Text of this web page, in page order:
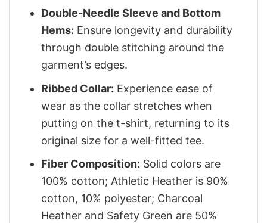
Double-Needle Sleeve and Bottom
Hems: Ensure longevity and durability
through double stitching around the
garment’s edges.
Ribbed Collar: Experience ease of
wear as the collar stretches when
putting on the t-shirt, returning to its
original size for a well-fitted tee.
Fiber Composition: Solid colors are
100% cotton; Athletic Heather is 90%
cotton, 10% polyester; Charcoal
Heather and Safety Green are 50%